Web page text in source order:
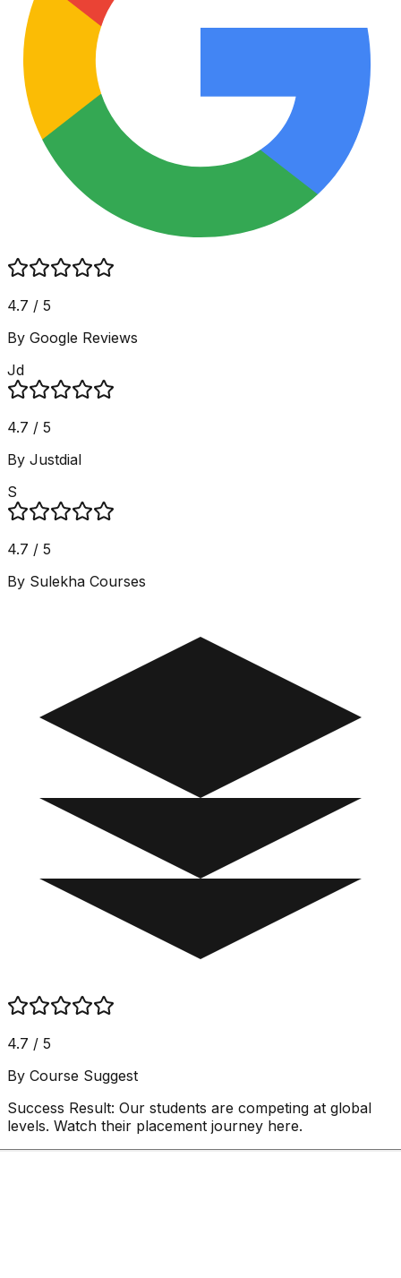
4.7 / 5
By Google Reviews
Jd
4.7 / 5
By Justdial
S
4.7 / 5
By Sulekha Courses
4.7 / 5
By Course Suggest
Success Result: Our students are competing at global
levels. Watch their placement journey here.